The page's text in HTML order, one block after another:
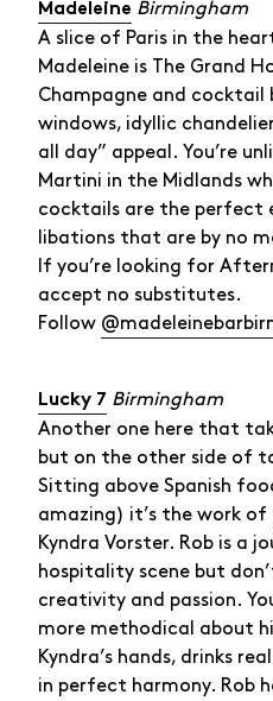
Madeleine Birmingham
A slice of Paris in the
Madeleine is The Grand
Champagne and cocktail
windows, idyllic
all day” appeal. You’re
Martini in the Midlands
cocktails are the perfect
libations that are by no
If you’re looking for
accept no substitutes.
Follow
Lucky 7 Birmingham
Another one here that
but on the other side of
Sitting above Spanish
amazing) it’s the work of
Kyndra Vorster. Rob is a
hospitality scene but
creativity and passion.
more methodical about
Kyndra’s hands, drinks
in perfect harmony. Rob